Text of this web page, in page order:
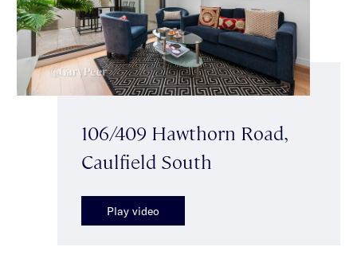
106/409 Hawthorn Road,
Caulfield South
Play video